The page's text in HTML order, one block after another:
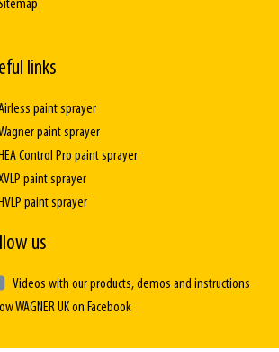
links
paint sprayer
paint sprayer
Control Pro paint sprayer
paint sprayer
paint sprayer
us
Videos with our products, demos and instructions
WAGNER UK on Facebook